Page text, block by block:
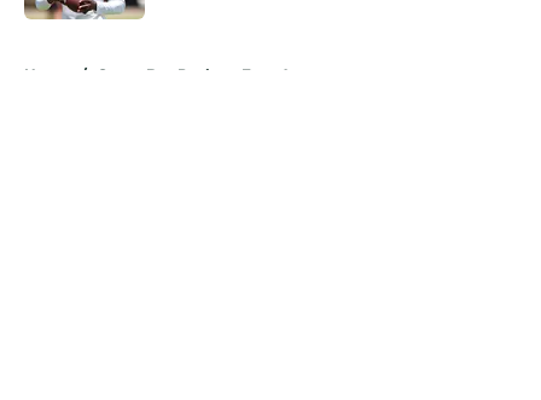
Home / Green Bay Packers Free Agency